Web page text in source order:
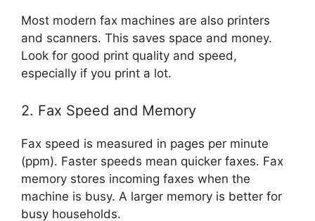
Most modern fax machines are also printers
and scanners. This saves space and money.
Look for good print quality and speed,
especially if you print a lot.
2. Fax Speed and Memory
Fax speed is measured in pages per minute
(ppm). Faster speeds mean quicker faxes. Fax
memory stores incoming faxes when the
machine is busy. A larger memory is better for
busy households.